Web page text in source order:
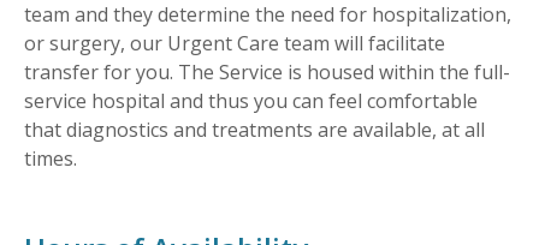
team and they determine the need for hospitalization,
or surgery, our Urgent Care team will facilitate
transfer for you. The Service is housed within the full-
service hospital and thus you can feel comfortable
that diagnostics and treatments are available, at all
times.